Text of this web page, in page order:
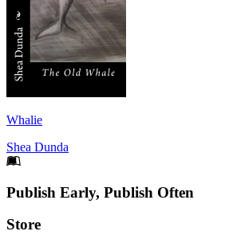
Whalie
Shea Dunda
Footer
Publish Early, Publish Often
Links
Store